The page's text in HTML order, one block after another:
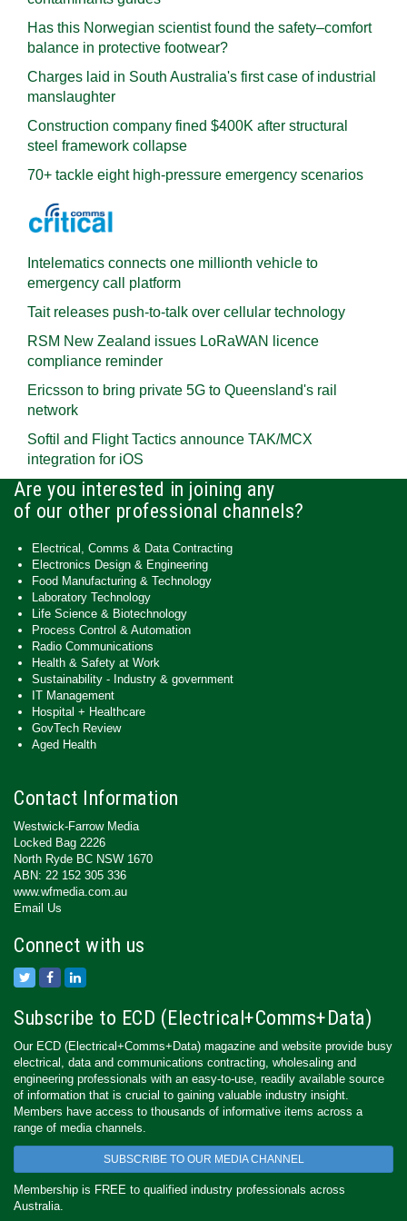
Has this Norwegian scientist found the safety–comfort
balance in protective footwear?
Charges laid in South Australia's first case of industrial
manslaughter
Construction company fined $400K after structural
steel framework collapse
70+ tackle eight high-pressure emergency scenarios
Intelematics connects one millionth vehicle to
emergency call platform
Tait releases push-to-talk over cellular technology
RSM New Zealand issues LoRaWAN licence
compliance reminder
Ericsson to bring private 5G to Queensland's rail
network
Softil and Flight Tactics announce TAK/MCX
integration for iOS
Are you interested in joining any
of our other professional channels?
Electrical, Comms & Data Contracting
Electronics Design & Engineering
Food Manufacturing & Technology
Laboratory Technology
Life Science & Biotechnology
Process Control & Automation
Radio Communications
Health & Safety at Work
Sustainability - Industry & government
IT Management
Hospital + Healthcare
GovTech Review
Aged Health
Contact Information
Westwick-Farrow Media
Locked Bag 2226
North Ryde BC NSW 1670
ABN: 22 152 305 336
www.wfmedia.com.au
Email Us
Connect with us
Subscribe to ECD (Electrical+Comms+Data)
Our ECD (Electrical+Comms+Data) magazine and website provide busy
electrical, data and communications contracting, wholesaling and
engineering professionals with an easy-to-use, readily available source
of information that is crucial to gaining valuable industry insight.
Members have access to thousands of informative items across a
range of media channels.
SUBSCRIBE TO OUR MEDIA CHANNEL
Membership is FREE to qualified industry professionals across
Australia.